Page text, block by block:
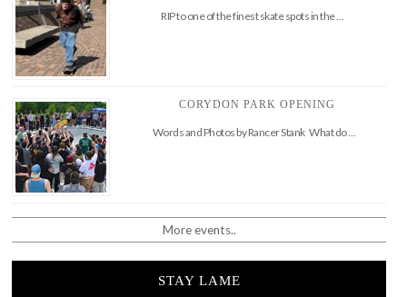
RIP to one of the finest skate spots in the …
CORYDON PARK OPENING
Words and Photos by Rancer Stank What do …
More events..
STAY LAME